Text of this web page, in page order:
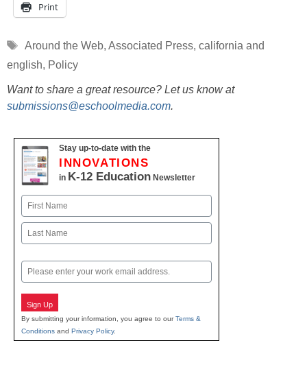
Print
Tags
Around the Web, Associated Press, california and
english, Policy
Want to share a great resource? Let us know at
submissions@eschoolmedia.com.
Stay up-to-date with the
INNOVATIONS
in K-12 Education Newsletter
Name
First
Email
Sign Up
By submitting your information, you agree to ourTerms &
Conditions and Privacy Policy.